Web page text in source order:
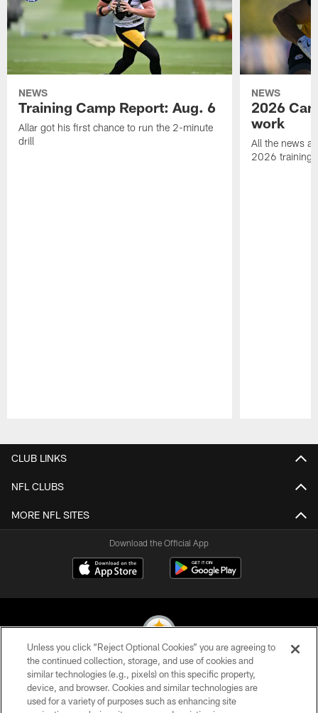
NEWS
Training Camp Report: Aug. 6
Allar got his first chance to run the 2-minute
drill
NEWS
2026
work
All the news
2026 training
CLUB LINKS
NFL CLUBS
MORE NFL SITES
Download the Official App
© 2026 Pittsburgh Steelers. All Rights Reserved
PRIVACY POLICY
Unless you click “Reject Optional Cookies” you are agreeing to
the continued collection, storage, and use of cookies and
similar technologies (e.g., pixels) on this specific property,
device, and browser. Cookies and similar technologies are
used for a variety of purposes such as enhancing site